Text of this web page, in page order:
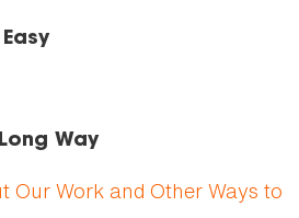
Way
Our Work and Other Ways to